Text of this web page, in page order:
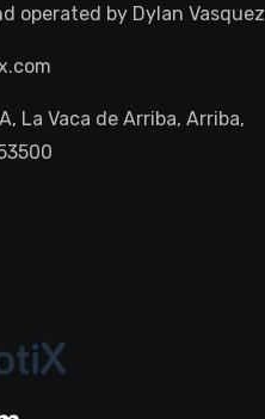
operated by Dylan Vasquez
La Vaca de Arriba, Arriba,